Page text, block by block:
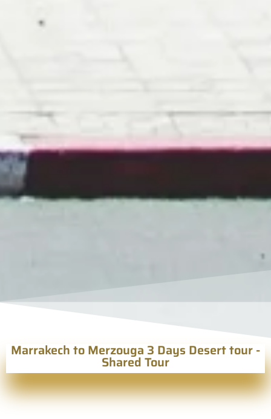
Marrakech to Merzouga 3 Days Desert tour -
Shared Tour